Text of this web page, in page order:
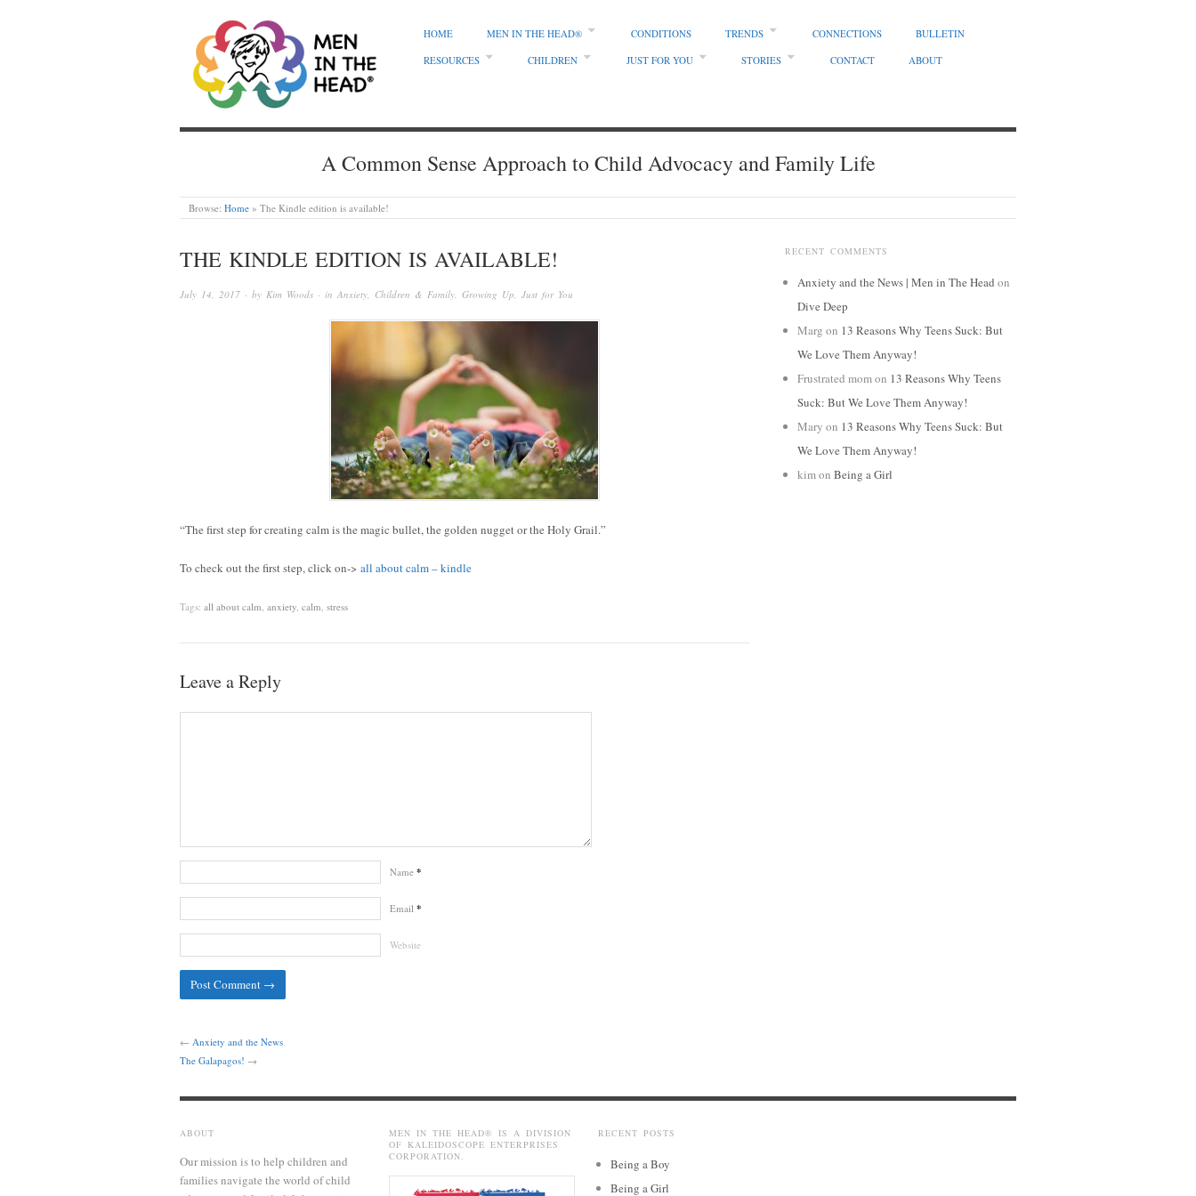
MEN IN THE HEAD
HOME MEN IN THE HEAD® CONDITIONS TRENDS CONNECTIONS
BULLETIN
RESOURCES
CHILDREN JUST FOR YOU STORIES CONTACT ABOUT
A Common Sense Approach to Child Advocacy and Family Life
Browse: Home » The Kindle edition is available!
THE KINDLE EDITION IS AVAILABLE!
July 14, 2017 · by Kim Woods · in Anxiety, Children & Family, Growing Up, Just for You
“The first step for creating calm is the magic bullet, the golden nugget or the Holy Grail.”
To check out the first step, click on-> all about calm – kindle
Tags: all about calm anxiety calm stress
Leave a Reply
Name *
Email *
Website
← Anxiety and the News
The Galapagos! →
RECENT COMMENTS
Anxiety and the News | Men in The Head on
Dive Deep
Marg on 13 Reasons Why Teens Suck: But
We Love Them Anyway!
Frustrated momon 13 Reasons Why Teens
Suck: But We Love Them Anyway!
Mary on 13 Reasons Why Teens Suck: But
We Love Them Anyway!
kimon Being a Girl
ABOUT
Our mission is to help children and
families navigate the world of child
MEN IN THE HEAD® IS A DIVISION
OF KALEIDOSCOPE ENTERPRISES
CORPORATION.
RECENT POSTS
Being a Boy
Being a Girl